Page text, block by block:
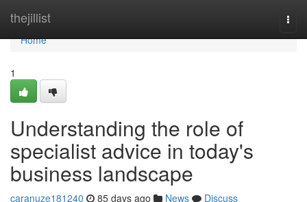
thejillist
Home
Home
1
Understanding the role of
specialist advice in today's
business landscape
caranuze181240 85 days ago News
Discuss